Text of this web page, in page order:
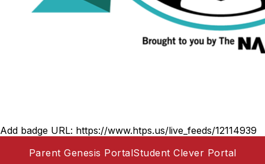
Add badge URL: https://www.htps.us/live_feeds/12114939
Parent Genesis PortalStudent Clever Portal